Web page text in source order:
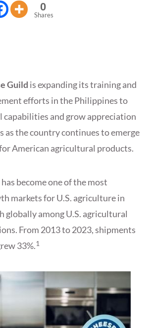
0
Shares
Guild is expanding its training and
efforts in the Philippines to
capabilities and grow appreciation
as the country continues to emerge
American agricultural products.
become one of the most
markets for U.S. agriculture in
globally among U.S. agricultural
From 2013 to 2023, shipments
33%.1